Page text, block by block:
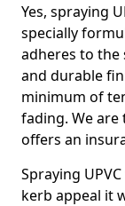
Yes, spraying
specially
adheres to the
and durable
minimum of
fading. We are
offers an
Spraying
kerb appeal it